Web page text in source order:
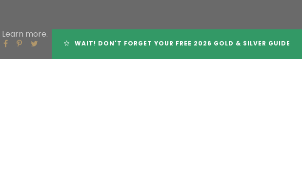
Learn more.
WAIT! DON'T FORGET YOUR FREE 2026 GOLD & SILVER GUIDE